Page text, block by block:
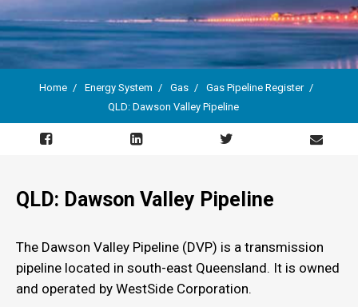
Breadcrumb
Home Energy System Gas
Gas Pipeline Register
QLD: Dawson Valley Pipeline
QLD: Dawson Valley Pipeline
The Dawson Valley Pipeline (DVP) is a transmission
pipeline located in south-east Queensland. It is owned
and operated by WestSide Corporation.